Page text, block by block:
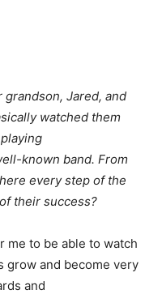
Jared, and
watched them
known band. From
every step of the
their success?
me to be able to watch
grow and become very
and